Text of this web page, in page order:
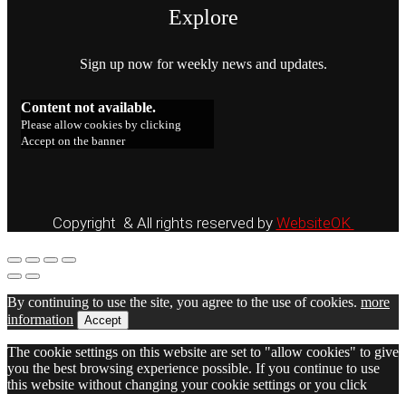
Explore
Sign up now for weekly news and updates.
Content not available.
Please allow cookies by clicking
Accept on the banner
Copyright & All rights reserved by WebsiteOK
By continuing to use the site, you agree to the use of cookies. more
information
Accept
The cookie settings on this website are set to "allow cookies" to give
you the best browsing experience possible. If you continue to use
this website without changing your cookie settings or you click